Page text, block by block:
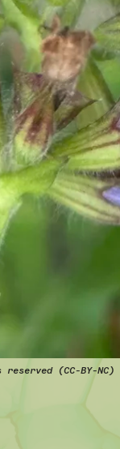
(CC-BY-NC)